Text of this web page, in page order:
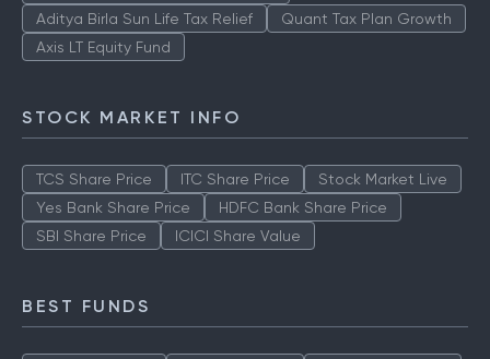
Aditya Birla Sun Life Tax Relief
Quant Tax Plan Growth
Axis LT Equity Fund
STOCK MARKET INFO
TCS Share Price ITC Share Price
Stock Market Live
Yes Bank Share Price
HDFC Bank Share Price
SBI Share Price
ICICI Share Value
BEST FUNDS